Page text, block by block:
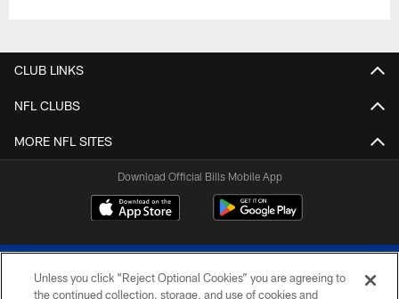
CLUB LINKS
NFL CLUBS
MORE NFL SITES
Download Official Bills Mobile App
Unless you click “Reject Optional Cookies” you are agreeing to
the continued collection, storage, and use of cookies and